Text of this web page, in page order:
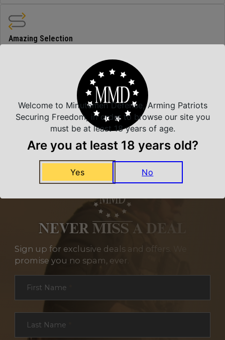
Amazing Selection
Related Products
NEVER MISS A DEAL
Sign up for exclusive deals and offers. We
promise you no spam, ever.
Section
First Name
Last Name
Welcome to Minutemen Defense, Arming Patriots
Securing Freedom, in order to browse our site you
must be at least 18 years of age.
Are you at least 18 years old?
Yes No